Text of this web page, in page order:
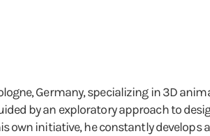
Germany, specializing in 3D
by an exploratory approach to
initiative, he constantly develops